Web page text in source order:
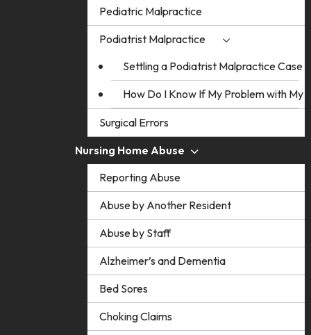
Pediatric Malpractice
Podiatrist Malpractice
Settling a Podiatrist Malpractice Case
How Do I Know If My Problem with My
Surgical Errors
Nursing Home Abuse
Reporting Abuse
Abuse by Another Resident
Abuse by Staff
Alzheimer’s and Dementia
Bed Sores
Choking Claims